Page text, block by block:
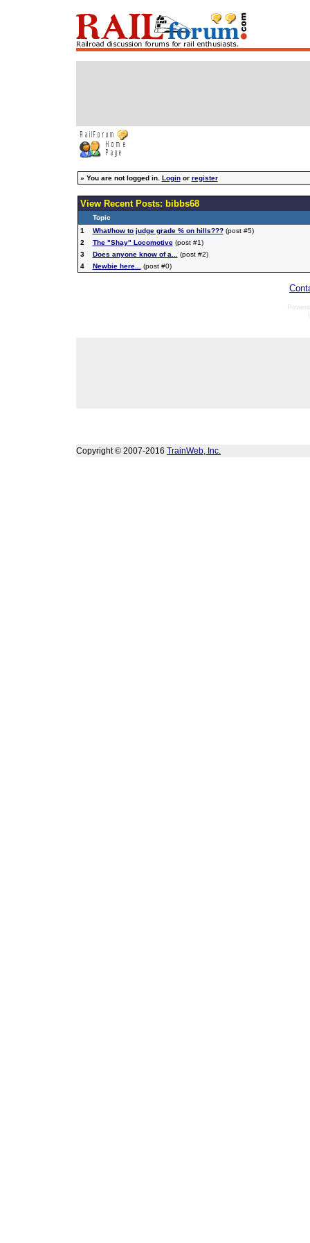
» You are not logged in. Loginor register
View Recent Posts: bibbs68
Topic
1
What/how to judge grade % on hills???(post #5)
2
The "Shay" Locomotive(post #1)
3
Does anyone know of a...
(post #2)
4
Newbie here... (post #0)
Copyright © 2007-2016 TrainWeb, Inc.